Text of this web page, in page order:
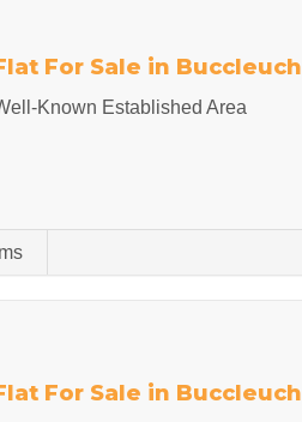
For Sale in Buccleuch
Known Established Area
For Sale in Buccleuch